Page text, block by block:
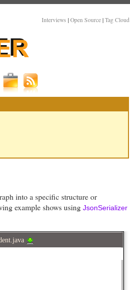
Interviews | Open Source | Tag Cloud
into a specific structure or
example shows using JsonSerializer